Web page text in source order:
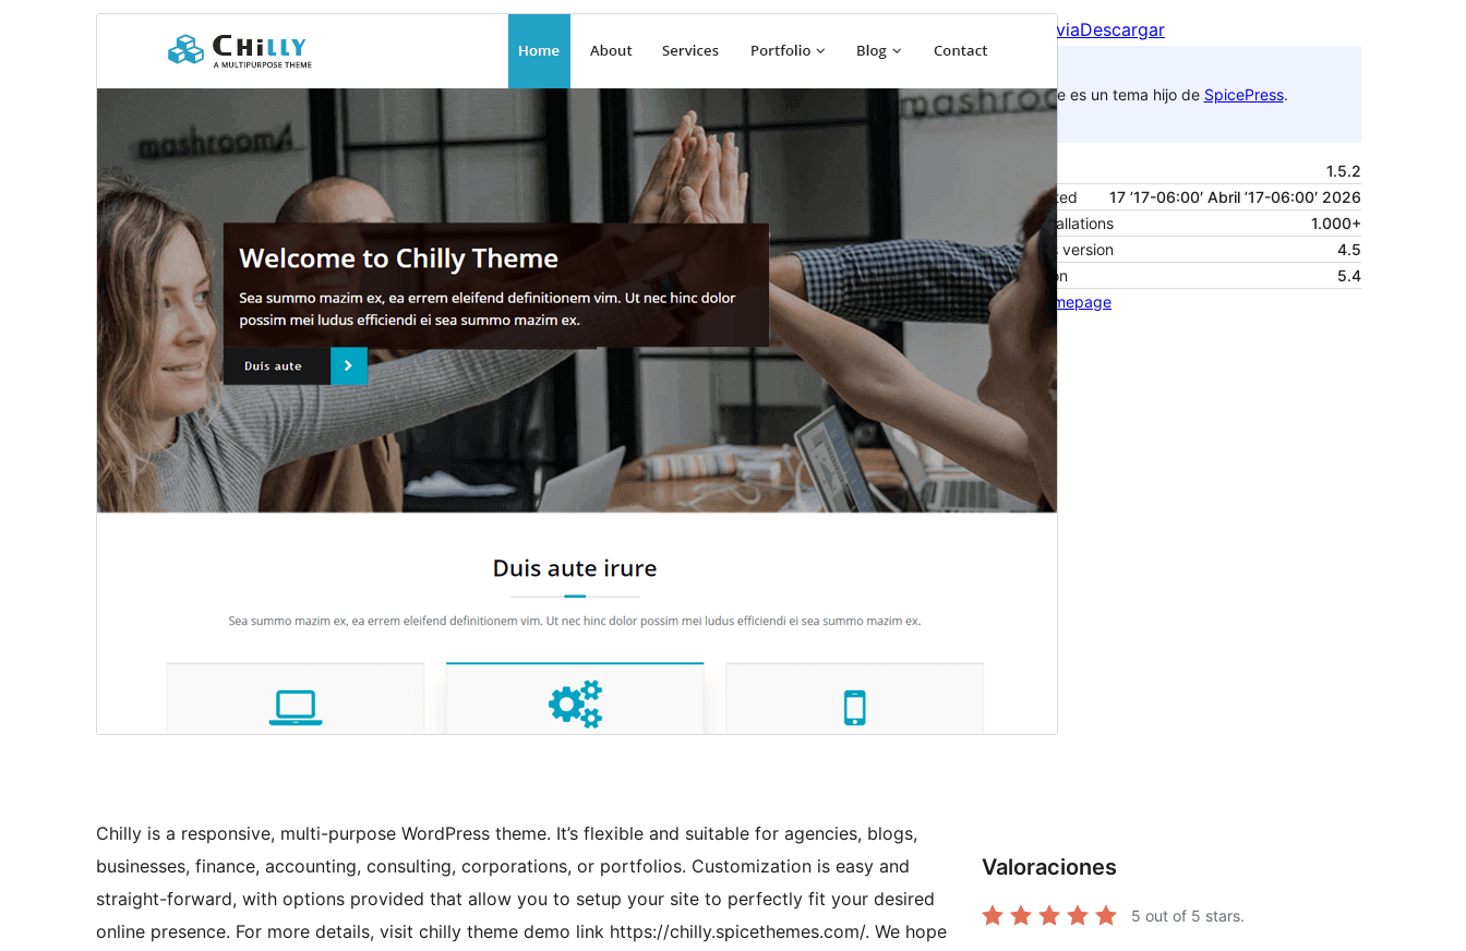
Vista previaDescargar
Este es un tema hijo de SpicePress.
1.5.2
Last updated
17 ’17-06:00′ Abril ’17-06:00′ 2026
Active installations
1.000+
WordPress version
4.5
PHP version
5.4
Theme homepage
Chilly is a responsive, multi-purpose WordPress theme. It’s flexible and suitable for agencies, blogs,
businesses, finance, accounting, consulting, corporations, or portfolios. Customization is easy and
straight-forward, with options provided that allow you to setup your site to perfectly fit your desired
online presence. For more details, visit chilly theme demo link https://chilly.spicethemes.com/. We hope
Valoraciones
5 out of 5 stars.